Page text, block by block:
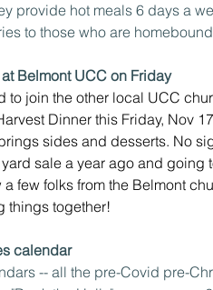
provide hot meals 6 days a
to those who are
Belmont UCC on Friday
to join the other local UCC
Dinner this Friday, Nov
sides and desserts. No
sale a year ago and going
few folks from the Belmont
things together!
calendar
-- all the pre-Covid pre-